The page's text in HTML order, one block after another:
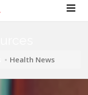
Health News